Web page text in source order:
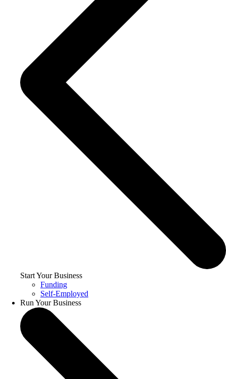
Start Your Business
Funding
Self-Employed
Run Your Business